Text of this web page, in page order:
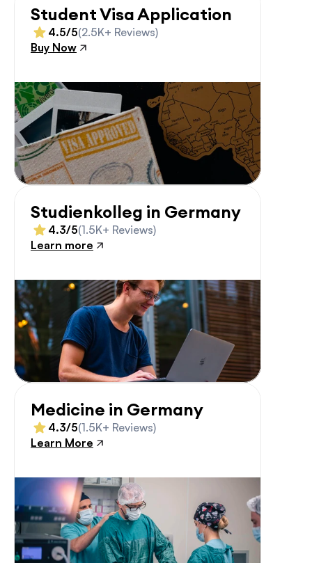
Student Visa Application
4.5/5(2.5K+ Reviews)
Buy Now
Studienkolleg in Germany
4.3/5(1.5K+ Reviews)
Learn more
Medicine in Germany
4.3/5(1.5K+ Reviews)
Learn More